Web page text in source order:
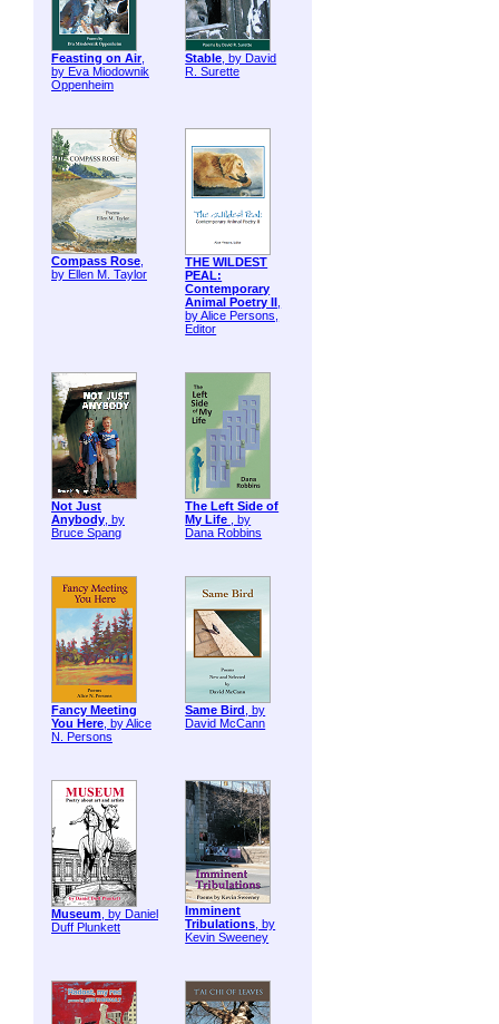
Feasting on Air,
by Eva Miodownik
Oppenheim
Stable, by David
R. Surette
Compass Rose,
by Ellen M. Taylor
THE WILDEST
PEAL:
Contemporary
Animal Poetry II ,
by Alice Persons,
Editor
Not Just
Anybody, by
Bruce Spang
The Left Side of
My Life , by
Dana Robbins
Fancy Meeting
You Here, by Alice
N. Persons
Same Bird , by
David McCann
Museum, by Daniel
Duff Plunkett
Imminent
Tribulations, by
Kevin Sweeney